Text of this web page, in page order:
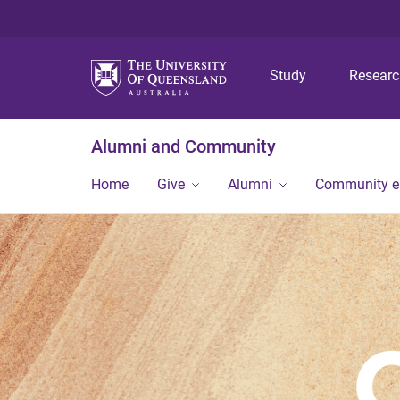
Study
Alumni and Community
Home Give Alumni Community